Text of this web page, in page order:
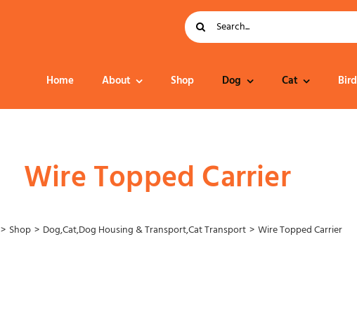
Search
for:
Home About Shop Dog Cat Bird
Wire Topped Carrier
Shop Dog,Cat,Dog Housing & Transport,Cat Transport Wire Topped Carrier